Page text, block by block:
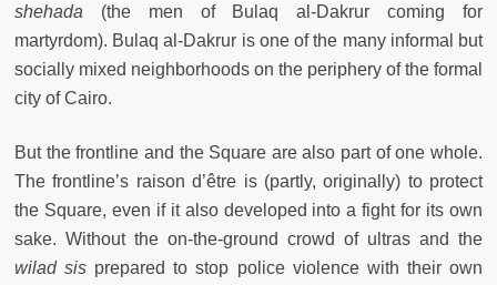
shehada (the men of Bulaq al-Dakrur coming for
martyrdom). Bulaq al-Dakrur is one of the many informal but
socially mixed neighborhoods on the periphery of the formal
city of Cairo.
But the frontline and the Square are also part of one whole.
The frontline’s raison d’être is (partly, originally) to protect
the Square, even if it also developed into a fight for its own
sake. Without the on-the-ground crowd of ultras and the
wilad sis prepared to stop police violence with their own